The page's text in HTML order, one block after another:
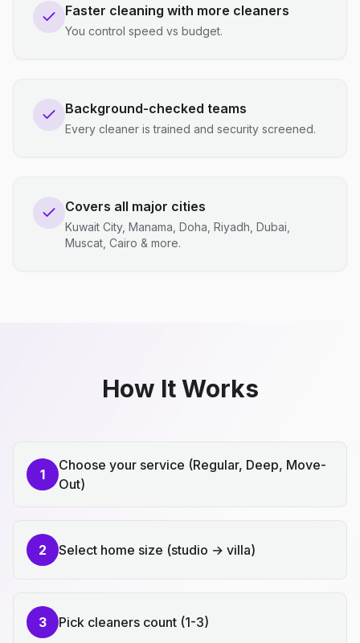
Faster cleaning with more cleaners
You control speed vs budget.
Background-checked teams
Every cleaner is trained and security screened.
Covers all major cities
Kuwait City, Manama, Doha, Riyadh, Dubai,
Muscat, Cairo & more.
How It Works
1
Choose your service (Regular, Deep, Move-
Out)
2 Select home size (studio → villa)
3 Pick cleaners count (1-3)